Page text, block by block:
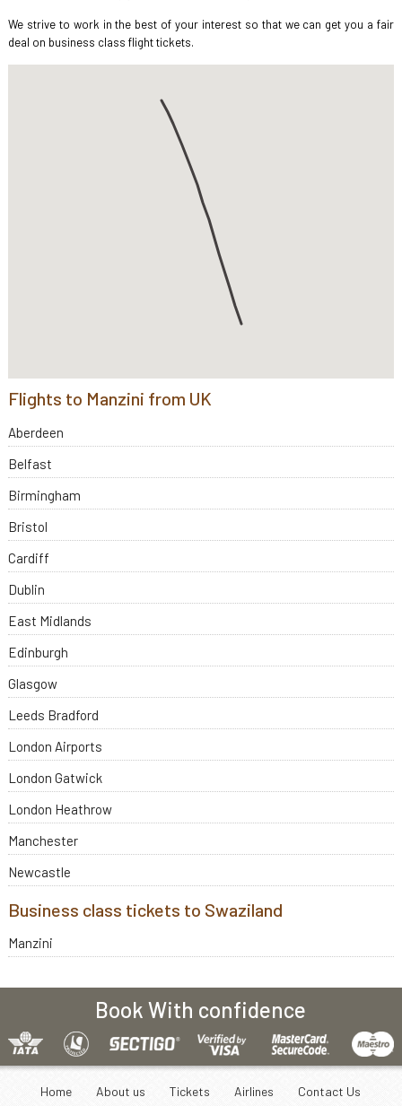
We strive to work in the best of your interest so that we can get you a fair
deal on business class flight tickets.
Flights to Manzini from UK
Aberdeen
Belfast
Birmingham
Bristol
Cardiff
Dublin
East Midlands
Edinburgh
Glasgow
Leeds Bradford
London Airports
London Gatwick
London Heathrow
Manchester
Newcastle
Business class tickets to Swaziland
Manzini
Book With confidence
Home About us Tickets Airlines Contact Us